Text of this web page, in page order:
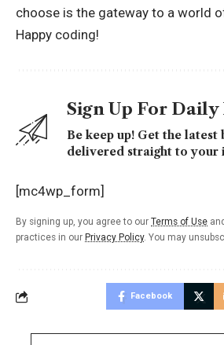
choose is the gateway to a world
Happy coding!
Sign Up For
Be keep up! Get the latest
delivered straight to your
[mc4wp_form]
By signing up, you agree to our Terms of Use
practices in our Privacy Policy. You may
Facebook